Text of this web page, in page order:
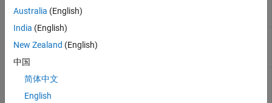
sl_postprocess
Australia (English)
India (English)
New Zealand (English)
中国
简体中文
English